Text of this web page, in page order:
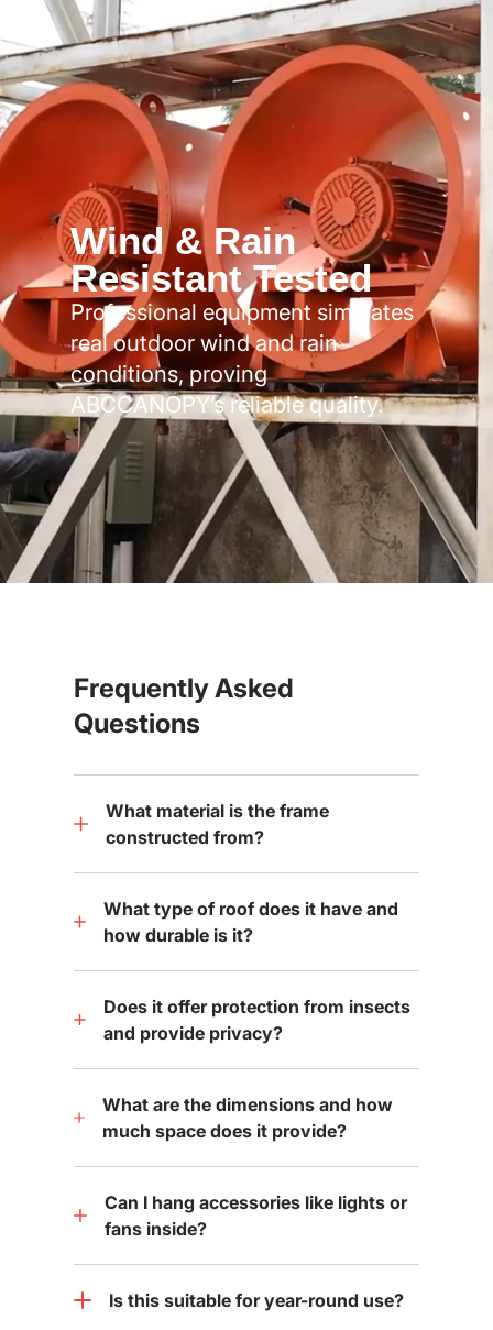
Wind & Rain
Resistant Tested
Professional equipment simulates
real outdoor wind and rain
conditions, proving
ABCCANOPY’s reliable quality.
Frequently Asked
Questions
What material is the frame
constructed from?
What type of roof does it have and
how durable is it?
Does it offer protection from insects
and provide privacy?
What are the dimensions and how
much space does it provide?
Can I hang accessories like lights or
fans inside?
Is this suitable for year-round use?